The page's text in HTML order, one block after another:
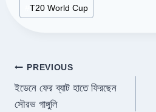
#T20 World Cup
Post
navigation
PREVIOUS
ইডেনে ফের ব্যাট হাতে ফিরছেন
সৌরভ গাঙ্গুলি